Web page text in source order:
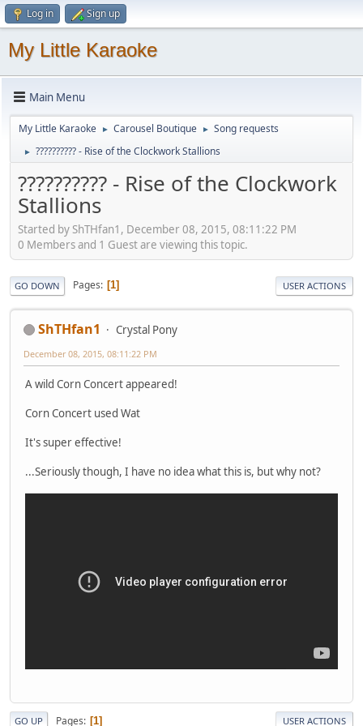
Log in Sign up
My Little Karaoke
Main Menu
My Little Karaoke ► Carousel Boutique ► Song requests
► ?????????? - Rise of the Clockwork Stallions
?????????? - Rise of the Clockwork
Stallions
Started by ShTHfan1, December 08, 2015, 08:11:22 PM
0 Members and 1 Guest are viewing this topic.
GO DOWN Pages 1 USER ACTIONS
ShTHfan1 Crystal Pony
December 08, 2015, 08:11:22 PM
A wild Corn Concert appeared!
Corn Concert used Wat
It's super effective!
...Seriously though, I have no idea what this is, but why not?
GO UP Pages 1 USER ACTIONS